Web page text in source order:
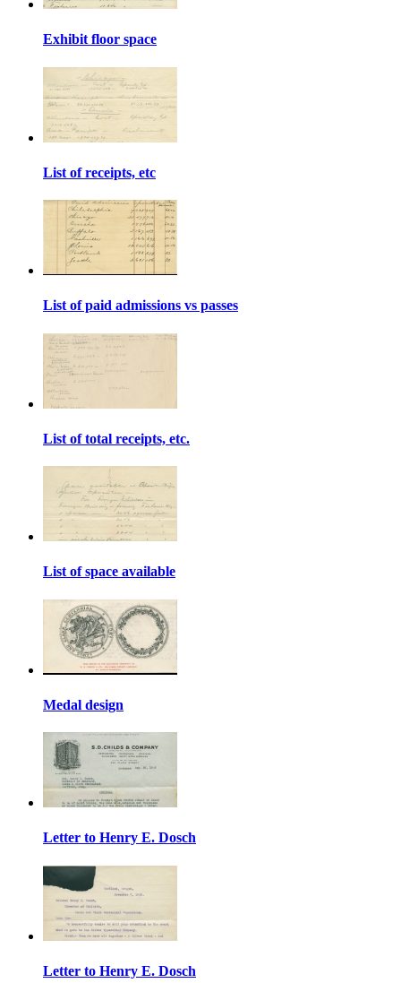
Exhibit floor space
List of receipts, etc
List of paid admissions vs passes
List of total receipts, etc.
List of space available
Medal design
Letter to Henry E. Dosch
Letter to Henry E. Dosch